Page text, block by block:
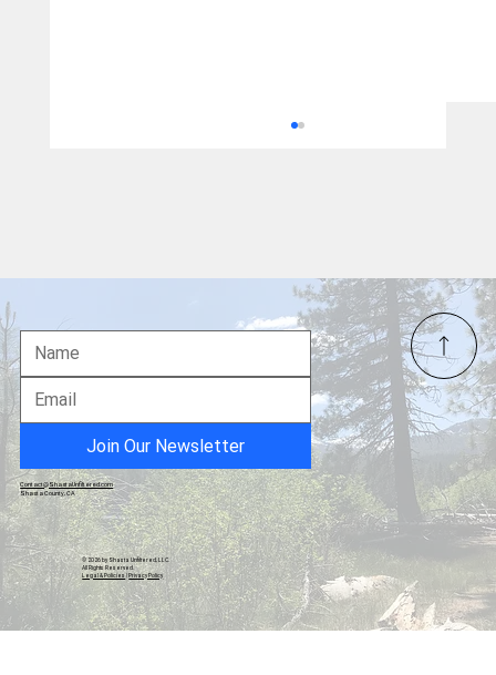
Join Our Newsletter
© 2026 by Shasta Unfiltered, LLC.
All Rights Reserved.
Legal & Policies| Privacy Policy
Contact@ShastaUnfiltered.com
Shasta County, CA